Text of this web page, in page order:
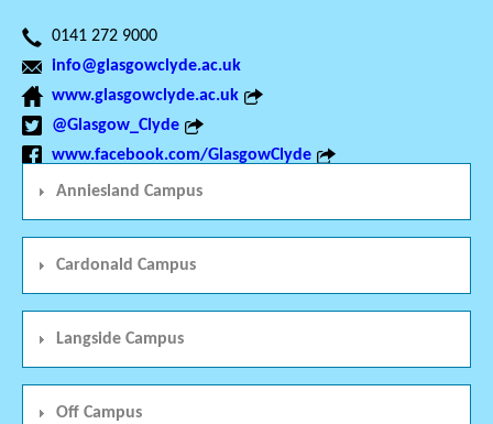
0141 272 9000
info@glasgowclyde.ac.uk
www.glasgowclyde.ac.uk
@Glasgow_Clyde
www.facebook.com/GlasgowClyde
Anniesland Campus
Cardonald Campus
Langside Campus
Off Campus